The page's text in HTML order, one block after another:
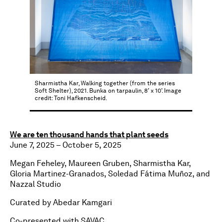
Sharmistha Kar, Walking together (from the series
Soft Shelter), 2021. Bunka on tarpaulin, 8’ x 10’. Image
credit: Toni Hafkenscheid.
We are ten thousand hands that plant seeds
June 7, 2025 – October 5, 2025
Megan Feheley, Maureen Gruben, Sharmistha Kar,
Gloria Martinez-Granados, Soledad Fátima Muñoz, and
Nazzal Studio
Curated by Abedar Kamgari